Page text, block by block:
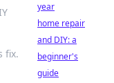
fix.
year
home repair
and DIY: a
beginner's
guide